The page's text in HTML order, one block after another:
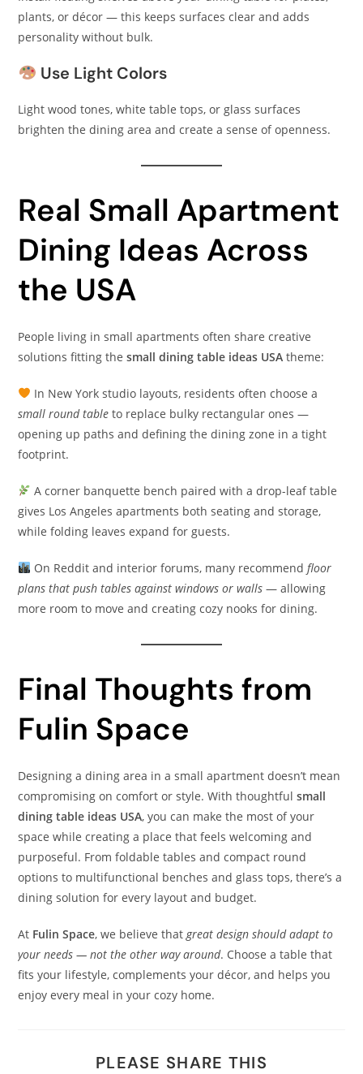
plants, or décor — this keeps surfaces clear and adds
personality without bulk.
Use Light Colors
Light wood tones, white table tops, or glass surfaces
brighten the dining area and create a sense of openness.
Real Small Apartment
Dining Ideas Across
the USA
People living in small apartments often share creative
solutions fitting thesmall dining table ideas USA theme:
In New York studio layouts, residents often choose a
small round table to replace bulky rectangular ones —
opening up paths and defining the dining zone in a tight
footprint.
A corner banquette bench paired with a drop-leaf table
gives Los Angeles apartments both seating and storage,
while folding leaves expand for guests.
On Reddit and interior forums, many recommendfloor
plans that push tables against windows or walls — allowing
more room to move and creating cozy nooks for dining.
Final Thoughts from
Fulin Space
Designing a dining area in a small apartment doesn’t mean
compromising on comfort or style. With thoughtfulsmall
dining table ideas USA, you can make the most of your
space while creating a place that feels welcoming and
purposeful. From foldable tables and compact round
options to multifunctional benches and glass tops, there’s a
dining solution for every layout and budget.
At Fulin Space, we believe thatgreat design should adapt to
your needs — not the other way around. Choose a table that
fits your lifestyle, complements your décor, and helps you
enjoy every meal in your cozy home.
PLEASE SHARE THIS